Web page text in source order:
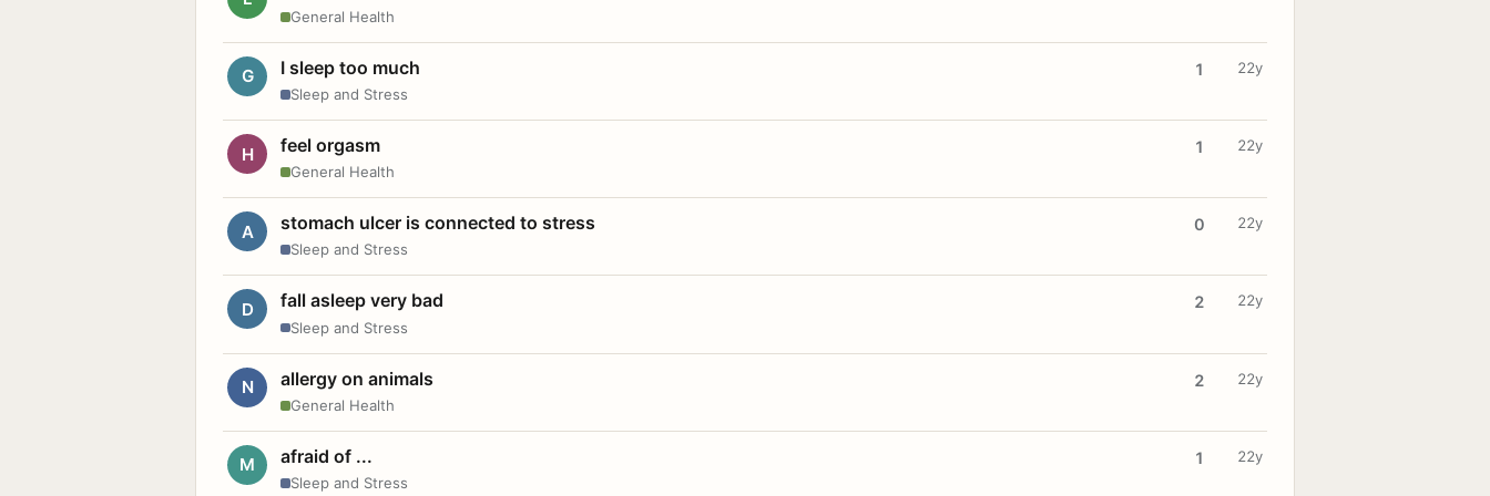
General Health
G I sleep too much
Sleep and Stress
1 22y
H feel orgasm
General Health
1 22y
A stomach ulcer is connected to stress
Sleep and Stress
0 22y
D fall asleep very bad
Sleep and Stress
2 22y
N allergy on animals
General Health
2 22y
M afraid of ...
Sleep and Stress
1 22y